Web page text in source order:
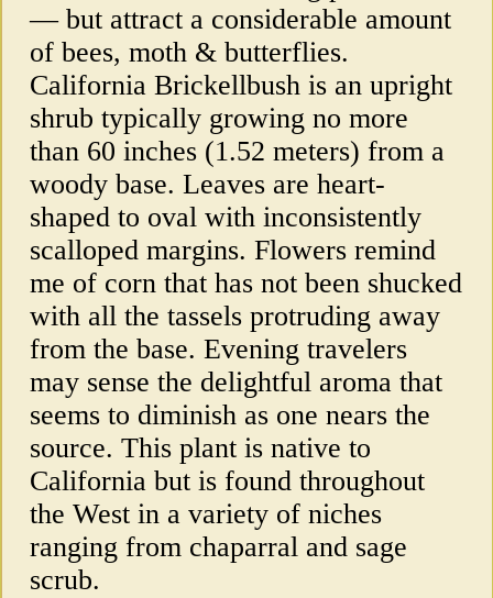
— but attract a considerable amount
of bees, moth & butterflies.
California Brickellbush is an upright
shrub typically growing no more
than 60 inches (1.52 meters) from a
woody base. Leaves are heart-
shaped to oval with inconsistently
scalloped margins. Flowers remind
me of corn that has not been shucked
with all the tassels protruding away
from the base. Evening travelers
may sense the delightful aroma that
seems to diminish as one nears the
source. This plant is native to
California but is found throughout
the West in a variety of niches
ranging from chaparral and sage
scrub.